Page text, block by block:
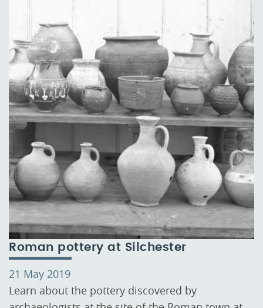
Roman pottery at Silchester
21 May 2019
Learn about the pottery discovered by